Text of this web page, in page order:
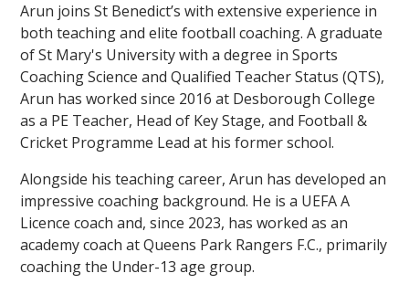
Arun joins St Benedict’s with extensive experience in
both teaching and elite football coaching. A graduate
of St Mary's University with a degree in Sports
Coaching Science and Qualified Teacher Status (QTS),
Arun has worked since 2016 at Desborough College
as a PE Teacher, Head of Key Stage, and Football &
Cricket Programme Lead at his former school.
Alongside his teaching career, Arun has developed an
impressive coaching background. He is a UEFA A
Licence coach and, since 2023, has worked as an
academy coach at Queens Park Rangers F.C., primarily
coaching the Under-13 age group.